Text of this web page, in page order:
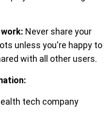
Never share your
unless you're happy to
with all other users.
tech company